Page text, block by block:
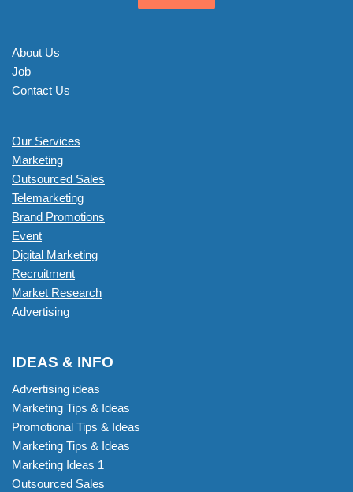
About Us
Job
Contact Us
Our Services
Marketing
Outsourced Sales
Telemarketing
Brand Promotions
Event
Digital Marketing
Recruitment
Market Research
Advertising
IDEAS & INFO
Advertising ideas
Marketing Tips & Ideas
Promotional Tips & Ideas
Marketing Tips & Ideas
Marketing Ideas 1
Outsourced Sales